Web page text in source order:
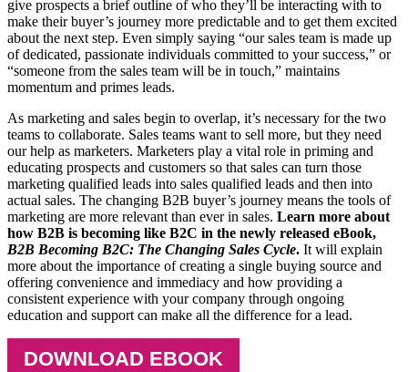
give prospects a brief outline of who they’ll be interacting with to
make their buyer’s journey more predictable and to get them excited
about the next step. Even simply saying “our sales team is made up
of dedicated, passionate individuals committed to your success,” or
“someone from the sales team will be in touch,” maintains
momentum and primes leads.
As marketing and sales begin to overlap, it’s necessary for the two
teams to collaborate. Sales teams want to sell more, but they need
our help as marketers. Marketers play a vital role in priming and
educating prospects and customers so that sales can turn those
marketing qualified leads into sales qualified leads and then into
actual sales. The changing B2B buyer’s journey means the tools of
marketing are more relevant than ever in sales. Learn more about
how B2B is becoming like B2C in the newly released eBook,
B2B Becoming B2C: The Changing Sales Cycle. It will explain
more about the importance of creating a single buying source and
offering convenience and immediacy and how providing a
consistent experience with your company through ongoing
education and support can make all the difference for a lead.
DOWNLOAD EBOOK